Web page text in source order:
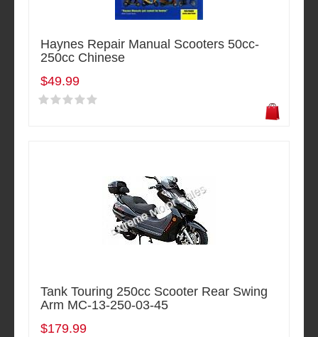
Haynes Repair Manual Scooters 50cc-
250cc Chinese
$49.99
Tank Touring 250cc Scooter Rear Swing
Arm MC-13-250-03-45
$179.99